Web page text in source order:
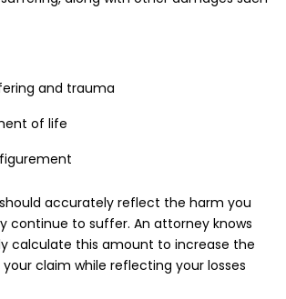
and trauma
of life
accurately reflect the harm you
continue to suffer. An attorney knows
calculate this amount to increase the
claim while reflecting your losses